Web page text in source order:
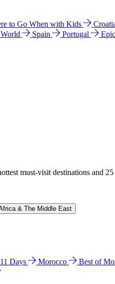
to Go When with Kids
Spain Portugal
must-visit destinations and
& The Middle East
Days Morocco Best of